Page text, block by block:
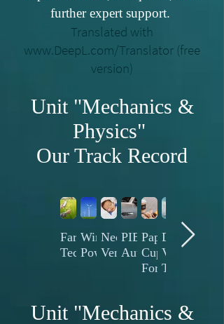
further expert support.
Translated with
www.DeepL.com/Translator (free
version)
Unit "Mechanics &
Physics"
Our Track Record
Farming
Technology
Wind
Power
Neonatology
Ventilation
PIECH
Automotive
Paper
Cup
Forming
Diaper
Vleece
Technology
Battery
Unit "Mechanics &